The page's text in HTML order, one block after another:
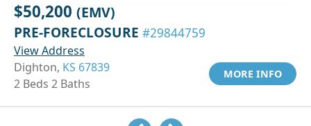
$50,200 (EMV)
PRE-FORECLOSURE #29844759
View Address
Dighton, KS 67839
2 Beds 2 Baths
MORE INFO